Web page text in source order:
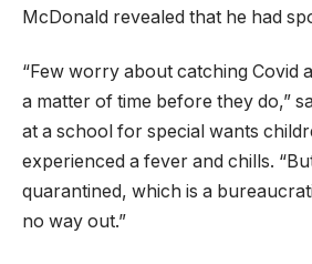
McDonald revealed that he had
“Few worry about catching Covid
a matter of time before they do,”
at a school for special wants
experienced a fever and chills.
quarantined, which is a
no way out.”